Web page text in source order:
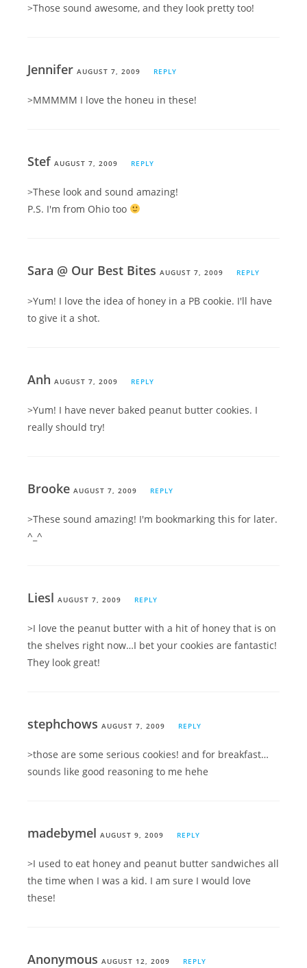
>Those sound awesome, and they look pretty too!
Jennifer AUGUST 7, 2009 REPLY
>MMMMM I love the honeu in these!
Stef AUGUST 7, 2009 REPLY
>These look and sound amazing!
P.S. I'm from Ohio too
Sara @ Our Best Bites AUGUST 7, 2009 REPLY
>Yum! I love the idea of honey in a PB cookie. I'll have
to give it a shot.
Anh AUGUST 7, 2009 REPLY
>Yum! I have never baked peanut butter cookies. I
really should try!
Brooke AUGUST 7, 2009 REPLY
>These sound amazing! I'm bookmarking this for later.
^_^
Liesl AUGUST 7, 2009 REPLY
>I love the peanut butter with a hit of honey that is on
the shelves right now…I bet your cookies are fantastic!
They look great!
stephchows AUGUST 7, 2009 REPLY
>those are some serious cookies! and for breakfast…
sounds like good reasoning to me hehe
madebymel AUGUST 9, 2009 REPLY
>I used to eat honey and peanut butter sandwiches all
the time when I was a kid. I am sure I would love
these!
Anonymous AUGUST 12, 2009 REPLY